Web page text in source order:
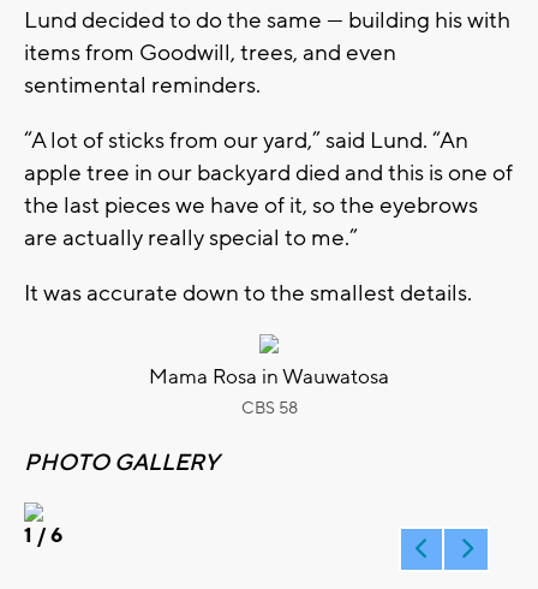
Lund decided to do the same — building his with
items from Goodwill, trees, and even
sentimental reminders.
“A lot of sticks from our yard,” said Lund. “An
apple tree in our backyard died and this is one of
the last pieces we have of it, so the eyebrows
are actually really special to me.”
It was accurate down to the smallest details.
Mama Rosa in Wauwatosa
CBS 58
PHOTO GALLERY
1 / 6